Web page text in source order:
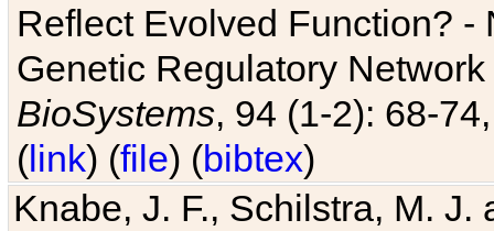
Reflect Evolved Function?
Genetic Regulatory
BioSystems, 94 (1-2): 68-
(link) (file) (bibtex)
Knabe, J. F., Schilstra, M.